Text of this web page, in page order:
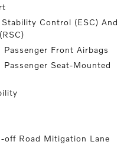
Control (ESC) And
Front Airbags
Seat-Mounted
off Road Mitigation Lane